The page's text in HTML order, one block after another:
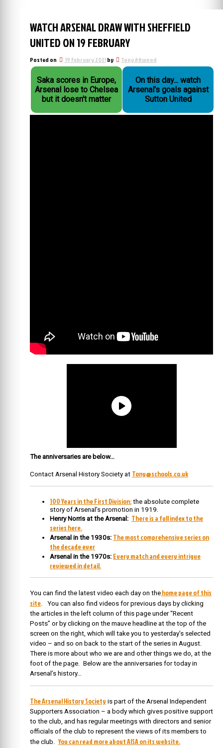
WATCH ARSENAL DRAW WITH SHEFFIELD
UNITED ON 19 FEBRUARY
Posted on 19 February 2021by Tony Attwood
Saka scores in Europe,
Arsenal lose to Chelsea
but it doesn't matter
On this day... watch
Arsenal's goals against
Sutton United
The anniversaries are below…
Contact Arsenal History Society at Tony@schools.co.uk
100 Years in the First Division: the absolute complete
story of Arsenal’s promotion in 1919.
Henry Norris at the Arsenal: There is a full index to the
series here.
Arsenal in the 1930s: The most comprehensive series on
the decade ever
Arsenal in the 1970s: Every match and every intrigue
reviewed in detail.
You can find the latest video each day on the home page of this
site. You can also find videos for previous days by clicking
the articles in the left column of this page under “Recent
Posts” or by clicking on the mauve headline at the top of the
screen on the right, which will take you to yesterday’s selected
video – and so on back to the start of the series in August.
There is more about who we are and other things we do, at the
foot of the page. Below are the anniversaries for today in
Arsenal’s history…
The Arsenal History Society is part of the Arsenal Independent
Supporters Association – a body which gives positive support
to the club, and has regular meetings with directors and senior
officials of the club to represent the views of its members to
the club. You can read more about AISA on its website.